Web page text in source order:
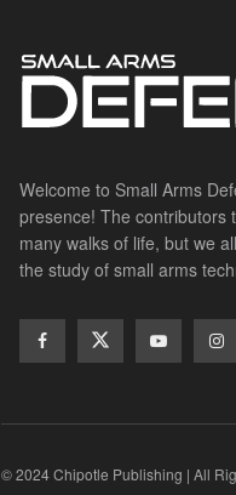
Welcome to Small Arms
presence! The contributors
many walks of life, but we
the study of small arms
© 2024 Chipotle Publishing | All